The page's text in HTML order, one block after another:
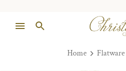
Home Flatware